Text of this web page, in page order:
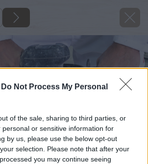
Do Not Process My Personal
of the sale, sharing to third parties, or
personal or sensitive information for
by us, please use the below opt-out
selection. Please note that after your
you may continue seeing